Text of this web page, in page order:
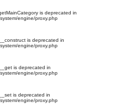
is deprecated in
engine/proxy.php
is deprecated in
engine/proxy.php
is deprecated in
engine/proxy.php
is deprecated in
engine/proxy.php